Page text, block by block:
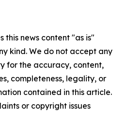
this news content "as is"
kind. We do not accept any
for the accuracy, content,
completeness, legality, or
contained in this article.
or copyright issues